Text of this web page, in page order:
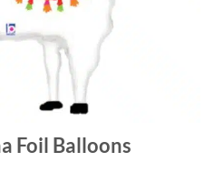
Foil Balloons